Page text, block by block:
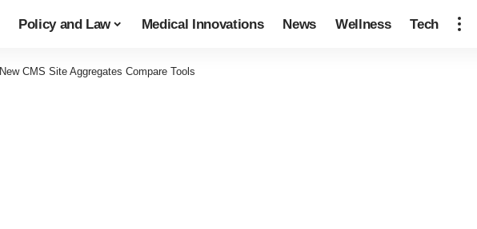
Policy and Law Medical Innovations News Wellness Tech
New CMS Site Aggregates Compare Tools